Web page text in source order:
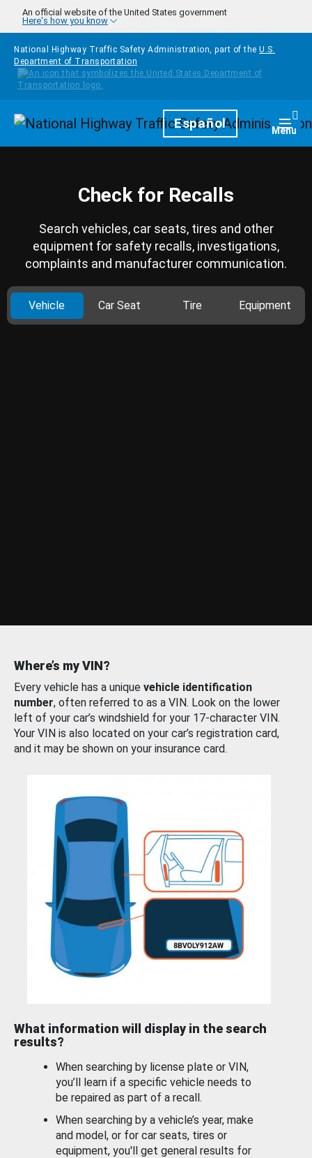
Skip to main content
An official website of the United States government
Here's how you know
National Highway Traffic Safety Administration, part of the U.S.
Department of Transportation
HomepageEspañol Menu
Check for Recalls
Search vehicles, car seats, tires and other
equipment for safety recalls, investigations,
complaints and manufacturer communication.
Vehicle Car Seat Tire Equipment
Where’s my VIN?
Every vehicle has a unique vehicle identification
number, often referred to as a VIN. Look on the lower
left of your car’s windshield for your 17-character VIN.
Your VIN is also located on your car’s registration card,
and it may be shown on your insurance card.
What information will display in the search
results?
When searching by license plate or VIN,
you’ll learn if a specific vehicle needs to
be repaired as part of a recall.
When searching by a vehicle’s year, make
and model, or for car seats, tires or
equipment, you'll get general results for